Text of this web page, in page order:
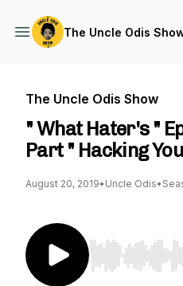
The Uncle Odis
The Uncle Odis Show
" What Hater's "
Part " Hacking
August 20, 2019• Uncle Odis•
Use Left/Right